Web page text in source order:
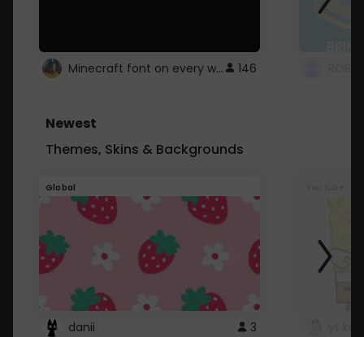
Minecraft font on every website. 146
Newest
Themes, Skins & Backgrounds
Global
danii 3